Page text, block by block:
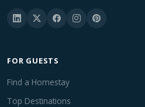
FOR GUESTS
Find a Homestay
Top Destinations